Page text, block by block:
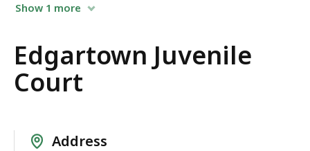
Show 1 more
Edgartown Juvenile
Court
Address